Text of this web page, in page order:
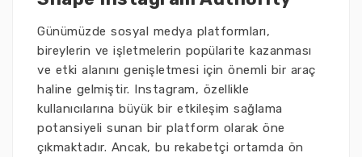
Günümüzde sosyal medya platformları,
bireylerin ve işletmelerin popülarite kazanması
ve etki alanını genişletmesi için önemli bir araç
haline gelmiştir. Instagram, özellikle
kullanıcılarına büyük bir etkileşim sağlama
potansiyeli sunan bir platform olarak öne
çıkmaktadır. Ancak, bu rekabetçi ortamda ön